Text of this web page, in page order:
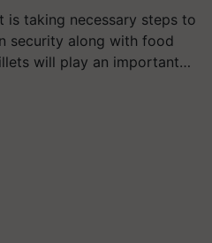
is taking necessary steps to
security along with food
will play an important…